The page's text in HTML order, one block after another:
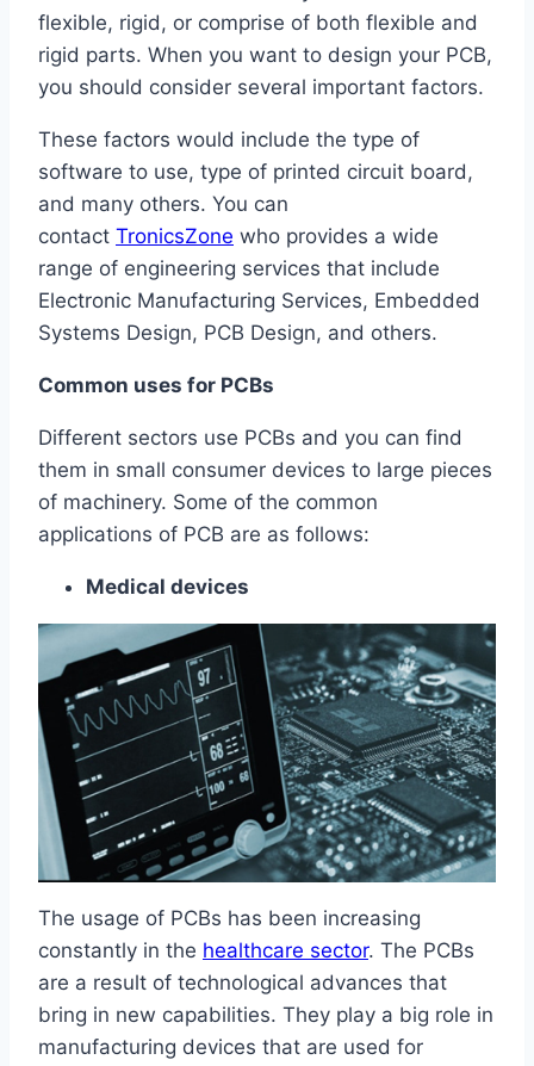
flexible, rigid, or comprise of both flexible and
rigid parts. When you want to design your PCB,
you should consider several important factors.
These factors would include the type of
software to use, type of printed circuit board,
and many others. You can
contact TronicsZone who provides a wide
range of engineering services that include
Electronic Manufacturing Services, Embedded
Systems Design, PCB Design, and others.
Common uses for PCBs
Different sectors use PCBs and you can find
them in small consumer devices to large pieces
of machinery. Some of the common
applications of PCB are as follows:
Medical devices
The usage of PCBs has been increasing
constantly in the healthcare sector. The PCBs
are a result of technological advances that
bring in new capabilities. They play a big role in
manufacturing devices that are used for